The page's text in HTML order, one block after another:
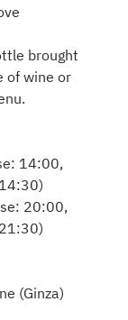
brought
of wine or
14:00,
20:00,
(Ginza)